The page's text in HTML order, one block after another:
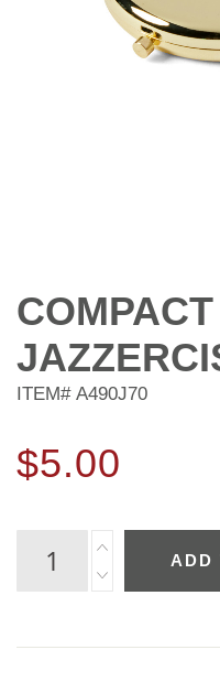
the
beginning
of
the
images
ITEM# A490J70
$5.00
ADD